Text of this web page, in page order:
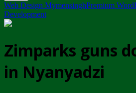
Web Design MymensinghPremium
Development
Zimparks guns
in Nyanyadzi